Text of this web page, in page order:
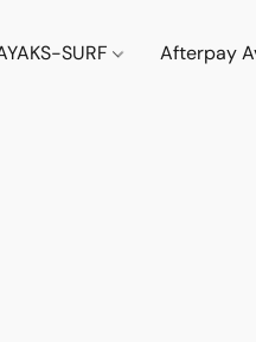
SURF Afterpay